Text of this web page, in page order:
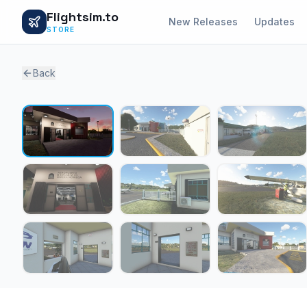
Flightsim.to
STORE
New Releases Updates
Back